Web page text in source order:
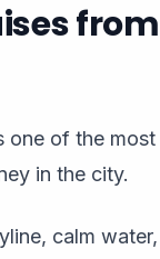
one of the
in the city.
calm